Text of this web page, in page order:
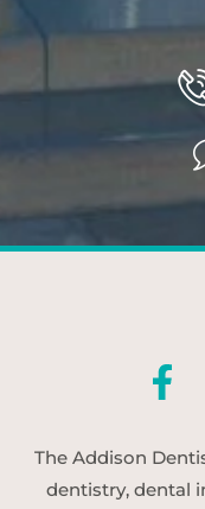
The Addison
dentistry, dental